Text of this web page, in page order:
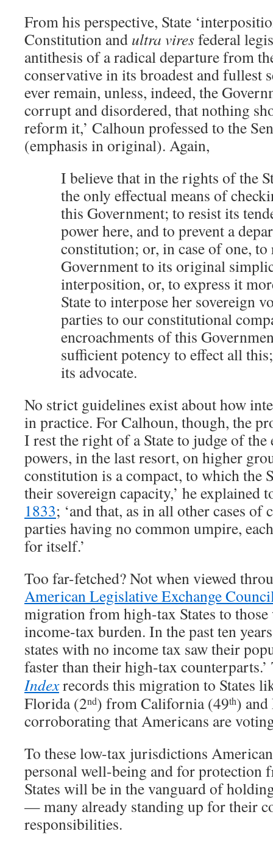
From his perspective, State
Constitution and ultra viresfederal
antithesis of a radical departure from
conservative in its broadest and fullest
ever remain, unless, indeed, the
corrupt and disordered, that nothing
reform it,’ Calhoun professed to the
(emphasis in original). Again,
I believe that in the rights of the
the only effectual means of
this Government; to resist its
power here, and to prevent a
constitution; or, in case of one, to
Government to its original
interposition, or, to express it
State to interpose her sovereign
parties to our constitutional
encroachments of this
sufficient potency to effect all
its advocate.
No strict guidelines exist about how
in practice. For Calhoun, though, the
I rest the right of a State to judge of the
powers, in the last resort, on higher
constitution is a compact, to which the
their sovereign capacity,’ he explained
1833; ‘and that, as in all other cases of
parties having no common umpire,
for itself.’
Too far-fetched? Not when viewed
American Legislative Exchange
migration from high-tax States to
income-tax burden. In the past ten
states with no income tax saw their
faster than their high-tax
Indexrecords this migration to States
Florida (2nd) from California (49th)
corroborating that Americans are
To these low-tax jurisdictions
personal well-being and for protection
States will be in the vanguard of
— many already standing up for their
responsibilities.